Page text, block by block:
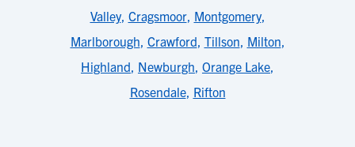
Valley, Cragsmoor, Montgomery,
Marlborough, Crawford, Tillson, Milton,
Highland, Newburgh, Orange Lake,
Rosendale, Rifton